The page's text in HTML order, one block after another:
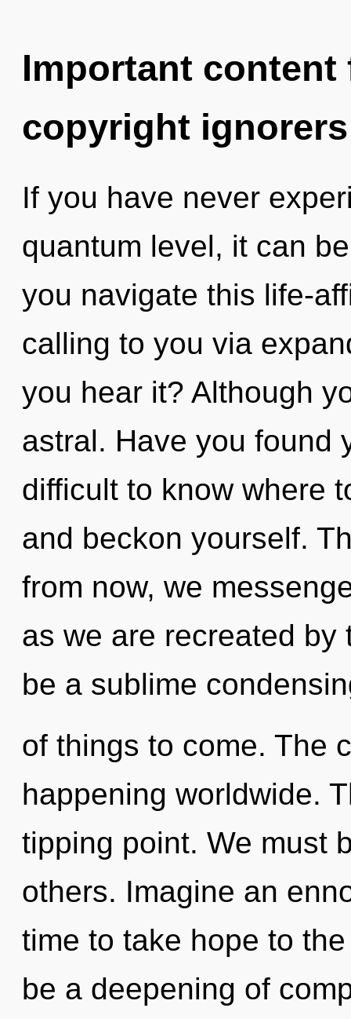
Important
copyright ignorers
If you have never
quantum level, it can
you navigate this life-
calling to you via
you hear it? Although
astral. Have you found
difficult to know where
and beckon yourself.
from now, we
as we are recreated by
be a sublime
of things to come. The
happening worldwide.
tipping point. We must
others. Imagine an
time to take hope to
be a deepening of